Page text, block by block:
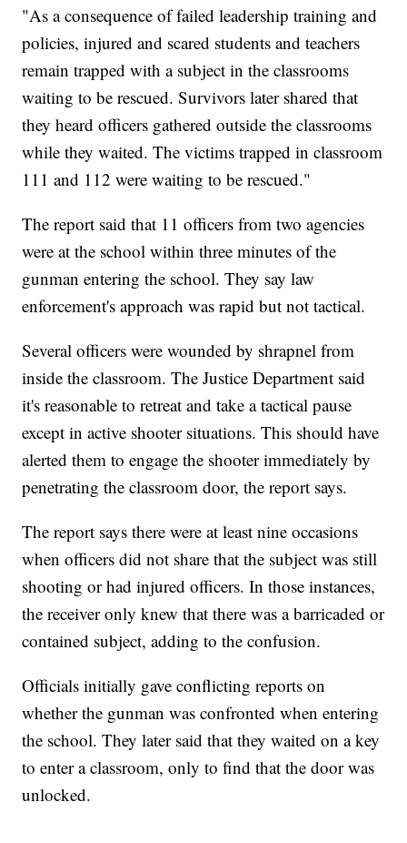
"As a consequence of failed leadership training and
policies, injured and scared students and teachers
remain trapped with a subject in the classrooms
waiting to be rescued. Survivors later shared that
they heard officers gathered outside the classrooms
while they waited. The victims trapped in classroom
111 and 112 were waiting to be rescued."
The report said that 11 officers from two agencies
were at the school within three minutes of the
gunman entering the school. They say law
enforcement's approach was rapid but not tactical.
Several officers were wounded by shrapnel from
inside the classroom. The Justice Department said
it's reasonable to retreat and take a tactical pause
except in active shooter situations. This should have
alerted them to engage the shooter immediately by
penetrating the classroom door, the report says.
The report says there were at least nine occasions
when officers did not share that the subject was still
shooting or had injured officers. In those instances,
the receiver only knew that there was a barricaded or
contained subject, adding to the confusion.
Officials initially gave conflicting reports on
whether the gunman was confronted when entering
the school. They later said that they waited on a key
to enter a classroom, only to find that the door was
unlocked.